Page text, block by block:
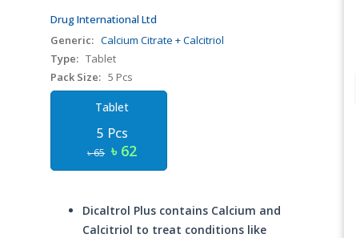
Drug International Ltd
Generic: Calcium Citrate + Calcitriol
Type: Tablet
Pack Size: 5 Pcs
Tablet
5 Pcs
৳ 65 ৳ 62
Dicaltrol Plus contains Calcium and
Calcitriol to treat conditions like